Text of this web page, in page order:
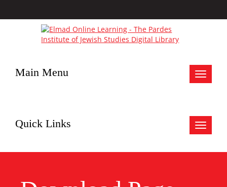
Toggle
Main Menu
Toggle
Quick Links